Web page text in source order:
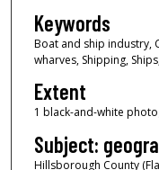
Keywords
Boat and ship industry,
wharves, Shipping,
Extent
1 black-and-white
Subject:
Hillsborough County